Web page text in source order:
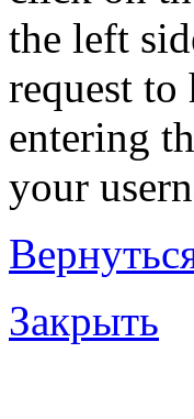
the left
request
entering
your
Закрыть